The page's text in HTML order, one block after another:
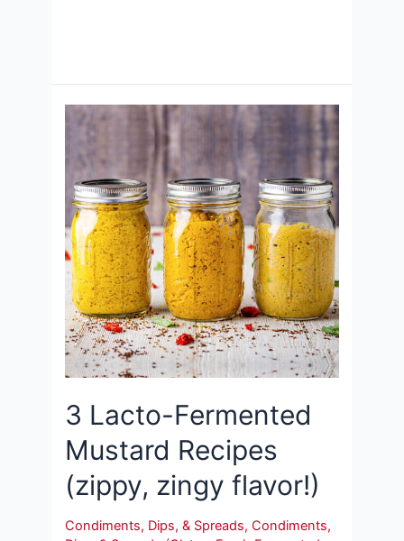
3 Lacto-Fermented
Mustard Recipes
(zippy, zingy flavor!)
Condiments, Dips, & Spreads,Condiments,